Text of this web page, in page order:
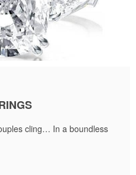
cling… In a boundless